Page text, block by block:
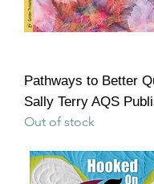
Pathways to Better
Sally Terry AQS
Out of stock